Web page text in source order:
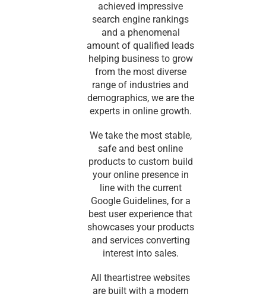
achieved impressive
search engine rankings
and a phenomenal
amount of qualified leads
helping business to grow
from the most diverse
range of industries and
demographics, we are the
experts in online growth.
We take the most stable,
safe and best online
products to custom build
your online presence in
line with the current
Google Guidelines, for a
best user experience that
showcases your products
and services converting
interest into sales.
All theartistree websites
are built with a modern